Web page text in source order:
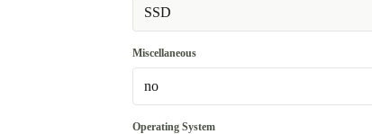
WiFi 802.11a/b/g/n/ac/ax, Bluetooth 5.0, 4G
SSD
Miscellaneous
no
no
Operating System